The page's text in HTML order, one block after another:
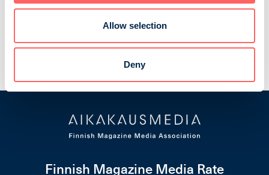
Allow selection
Deny
In every issue there are reports of the new cars,
interesting travel destinations, detailed articles about
Finnish Magazine Media Rate